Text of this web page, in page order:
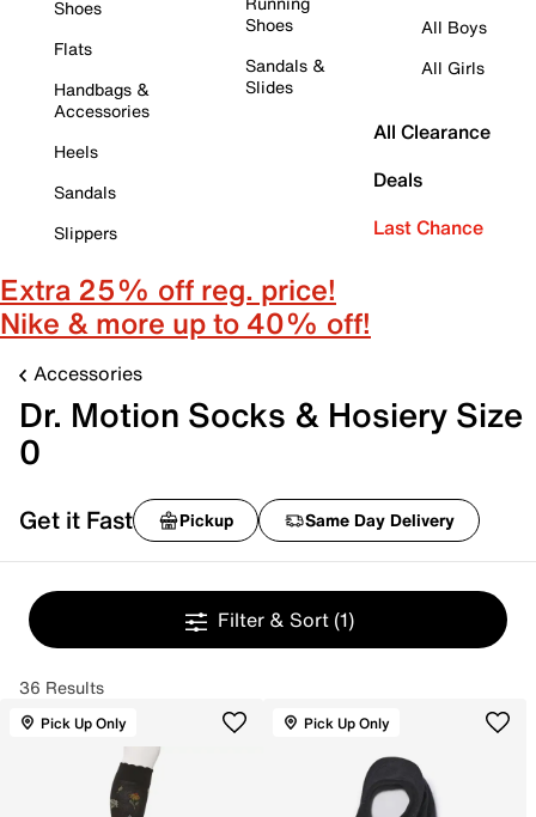
Shoes
Flats
Handbags &
Accessories
Heels
Sandals
Slippers
Shoes
Sandals &
Slides
All Boys
All Girls
All Clearance
Deals
Last Chance
Extra 25% off reg. price!
Nike & more up to 40% off!
Accessories
Dr. Motion Socks & Hosiery Size
0
Get it Fast Pickup Same Day Delivery
Filter & Sort (1)
36 Results
Pick Up Only Pick Up Only